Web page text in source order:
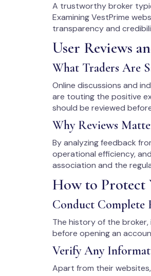
A trustworthy broker
Examining VestPrime
transparency and
User Reviews
What Traders Are
Online discussions and
are touting the positive
should be reviewed
Why Reviews
By analyzing feedback
operational efficiency,
association and the
How to Protect
Conduct Complete
The history of the
before opening an
Verify Any
Apart from their